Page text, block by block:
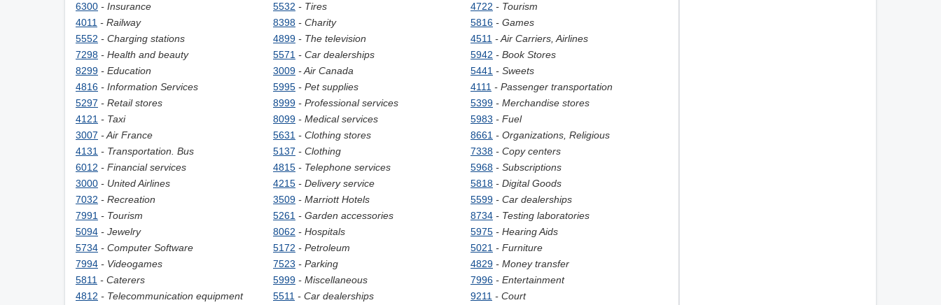
6300 - Insurance 5532 - Tires 4722 - Tourism
4011 - Railway 8398 - Charity 5816 - Games
5552 - Charging stations 4899 - The television 4511 - Air Carriers, Airlines
7298 - Health and beauty 5571 - Car dealerships 5942 - Book Stores
8299 - Education 3009 - Air Canada 5441 - Sweets
4816 - Information Services 5995 - Pet supplies 4111 - Passenger transportation
5297 - Retail stores 8999 - Professional services 5399 - Merchandise stores
4121 - Taxi 8099 - Medical services 5983 - Fuel
3007 - Air France 5631 - Clothing stores 8661 - Organizations, Religious
4131 - Transportation. Bus 5137 - Clothing 7338 - Copy centers
6012 - Financial services 4815 - Telephone services 5968 - Subscriptions
3000 - United Airlines 4215 - Delivery service 5818 - Digital Goods
7032 - Recreation 3509 - Marriott Hotels 5599 - Car dealerships
7991 - Tourism 5261 - Garden accessories 8734 - Testing laboratories
5094 - Jewelry 8062 - Hospitals 5975 - Hearing Aids
5734 - Computer Software 5172 - Petroleum 5021 - Furniture
7994 - Videogames 7523 - Parking 4829 - Money transfer
5811 - Caterers 5999 - Miscellaneous 7996 - Entertainment
4812 - Telecommunication equipment 5511 - Car dealerships 9211 - Court